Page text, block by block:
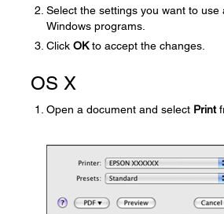
Select the settings you want to use
Windows programs.
Click OKto accept the changes.
OS X
Open a document and select Print